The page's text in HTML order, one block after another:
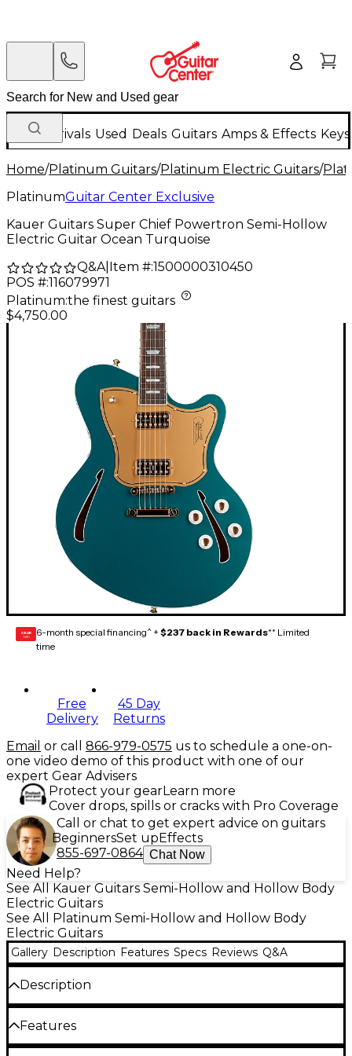
New Arrivals Used Deals Guitars Amps & Effects
Home/Platinum Guitars/Platinum Electric Guitars/
PlatinumGuitar Center Exclusive
Kauer Guitars Super Chief Powertron Semi-Hollow
Electric Guitar Ocean Turquoise
Q&A| Item #:1500000310450
POS #:116079971
Platinum:the finest guitars
$4,750.00
GEAR
CARD 6-month special financing^ + $237 back in Rewards** Limited
time
Free
Delivery
45 Day
Returns
Email or call 866-979-0575 us to schedule a one-on-
one video demo of this product with one of our
expert Gear Advisers
Protect your gearLearn more
Cover drops, spills or cracks with Pro Coverage
Call or chat to get expert advice on guitars
BeginnersSet upEffects
855-697-0864 Chat Now
Need Help?
See All Kauer Guitars Semi-Hollow and Hollow Body
Electric Guitars
See All Platinum Semi-Hollow and Hollow Body
Electric Guitars
Gallery Description Features Specs Reviews Q&A
Description
From the small shop of Doug Kauer comes the
Super Chief Powertron Semi-Hollow—a bold twist
Features